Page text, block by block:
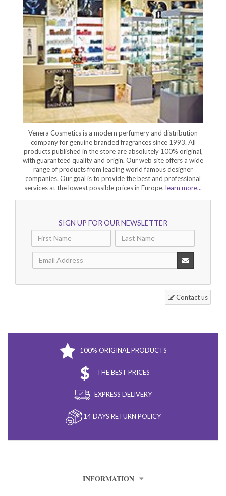
Venera Cosmetics is a modern perfumery and distribution
company for genuine branded fragrances since 1993. All
products published in the store are absolutely 100% original,
with guaranteed quality and origin. Our web site offers a wide
range of products from leading world famous designer
companies. Our goal is to provide the best and professional
services at the lowest possible prices in Europe. learn more...
SIGN UP FOR OUR NEWSLETTER
Contact us
100% ORIGINAL PRODUCTS
THE BEST PRICES
EXPRESS DELIVERY
14 DAYS RETURN POLICY
INFORMATION